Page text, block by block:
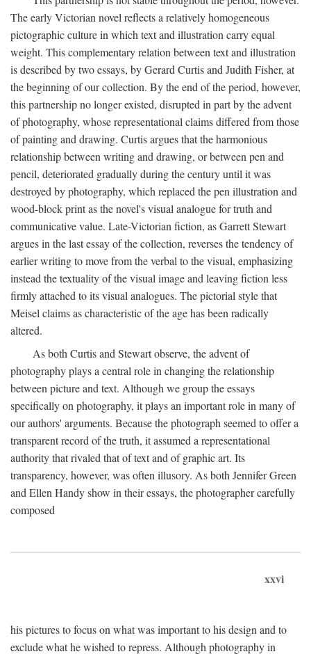
The early Victorian novel reflects a relatively homogeneous
pictographic culture in which text and illustration carry equal
weight. This complementary relation between text and illustration
is described by two essays, by Gerard Curtis and Judith Fisher, at
the beginning of our collection. By the end of the period, however,
this partnership no longer existed, disrupted in part by the advent
of photography, whose representational claims differed from those
of painting and drawing. Curtis argues that the harmonious
relationship between writing and drawing, or between pen and
pencil, deteriorated gradually during the century until it was
destroyed by photography, which replaced the pen illustration and
wood-block print as the novel's visual analogue for truth and
communicative value. Late-Victorian fiction, as Garrett Stewart
argues in the last essay of the collection, reverses the tendency of
earlier writing to move from the verbal to the visual, emphasizing
instead the textuality of the visual image and leaving fiction less
firmly attached to its visual analogues. The pictorial style that
Meisel claims as characteristic of the age has been radically
altered.
As both Curtis and Stewart observe, the advent of
photography plays a central role in changing the relationship
between picture and text. Although we group the essays
specifically on photography, it plays an important role in many of
our authors' arguments. Because the photograph seemed to offer a
transparent record of the truth, it assumed a representational
authority that rivaled that of text and of graphic art. Its
transparency, however, was often illusory. As both Jennifer Green
and Ellen Handy show in their essays, the photographer carefully
composed
xxvi
his pictures to focus on what was important to his design and to
exclude what he wished to repress. Although photography in